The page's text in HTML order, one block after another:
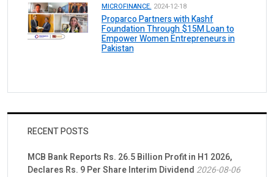
MICROFINANCE. 2024-12-18
Proparco Partners with Kashf
Foundation Through $15M Loan to
Empower Women Entrepreneurs in
Pakistan
RECENT POSTS
MCB Bank Reports Rs. 26.5 Billion Profit in H1 2026,
Declares Rs. 9 Per Share Interim Dividend 2026-08-06